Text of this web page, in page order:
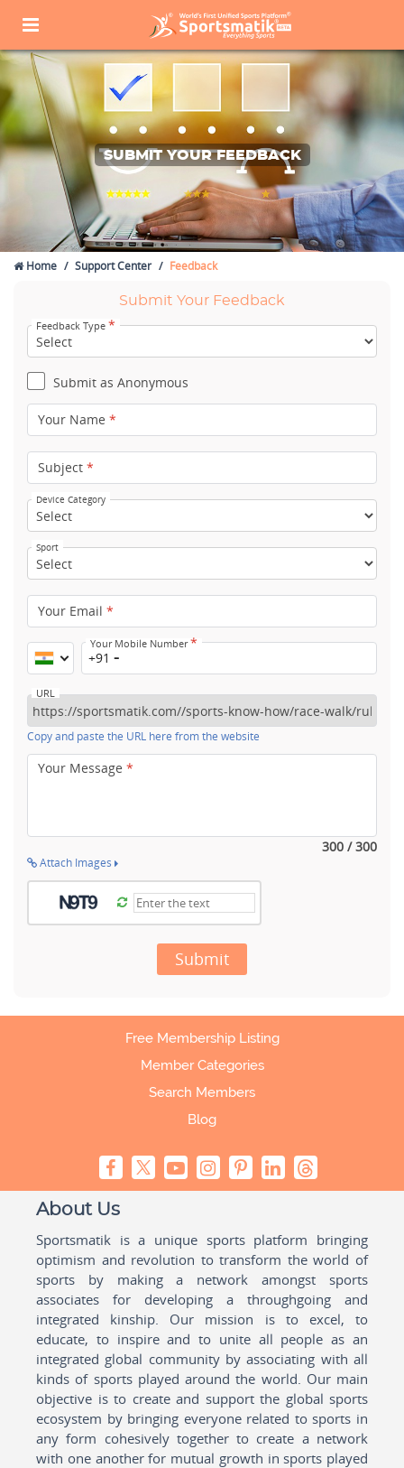
SUBMIT YOUR FEEDBACK
Home Support Center Feedback
Submit Your Feedback
Feedback Type *
Submit as Anonymous
Your Name *
Subject *
Device Category
Sport
Your Email *
Your Mobile Number*
+91
URL
Copy and paste the URL here from the website
Your Message *
300 / 300
Attach Images
Submit
Free Membership Listing
Member Categories
Search Members
Blog
About Us
Sportsmatik is a unique sports platform bringing
optimism and revolution to transform the world of
sports by making a network amongst sports
associates for developing a throughgoing and
integrated kinship. Our mission is to excel, to
educate, to inspire and to unite all people as an
integrated global community by associating with all
kinds of sports played around the world. Our main
objective is to create and support the global sports
ecosystem by bringing everyone related to sports in
any form cohesively together to create a network
with one another for mutual growth in sports played